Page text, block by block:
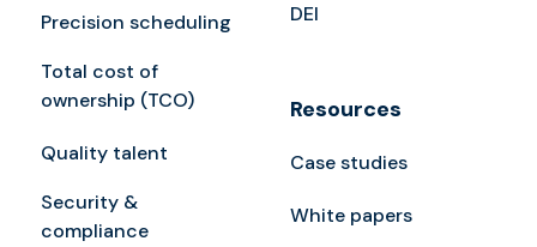
Precision scheduling
Total cost of
ownership (TCO)
Quality talent
Security &
compliance
DEI
Resources
Case studies
White papers